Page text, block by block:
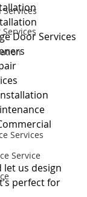
Services
Service
Door Services
let us design
perfect for